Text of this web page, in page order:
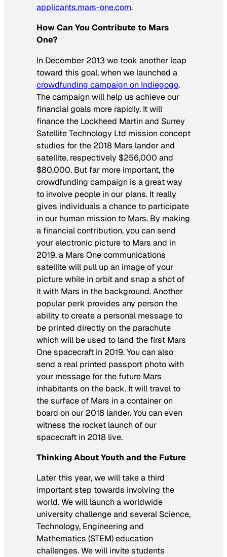
applicants.mars-one.com.
How Can You Contribute to Mars
One?
In December 2013 we took another leap
toward this goal, when we launched a
crowdfunding campaign on Indiegogo.
The campaign will help us achieve our
financial goals more rapidly. It will
finance the Lockheed Martin and Surrey
Satellite Technology Ltd mission concept
studies for the 2018 Mars lander and
satellite, respectively $256,000 and
$80,000. But far more important, the
crowdfunding campaign is a great way
to involve people in our plans. It really
gives individuals a chance to participate
in our human mission to Mars. By making
a financial contribution, you can send
your electronic picture to Mars and in
2019, a Mars One communications
satellite will pull up an image of your
picture while in orbit and snap a shot of
it with Mars in the background. Another
popular perk provides any person the
ability to create a personal message to
be printed directly on the parachute
which will be used to land the first Mars
One spacecraft in 2019. You can also
send a real printed passport photo with
your message for the future Mars
inhabitants on the back. It will travel to
the surface of Mars in a container on
board on our 2018 lander. You can even
witness the rocket launch of our
spacecraft in 2018 live.
Thinking About Youth and the Future
Later this year, we will take a third
important step towards involving the
world. We will launch a worldwide
university challenge and several Science,
Technology, Engineering and
Mathematics (STEM) education
challenges. We will invite students